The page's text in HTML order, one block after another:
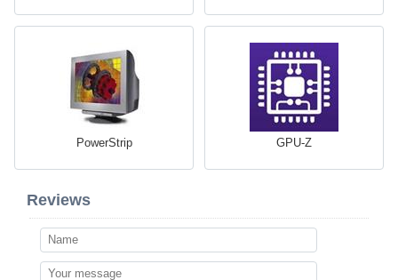
PowerStrip GPU-Z
Reviews